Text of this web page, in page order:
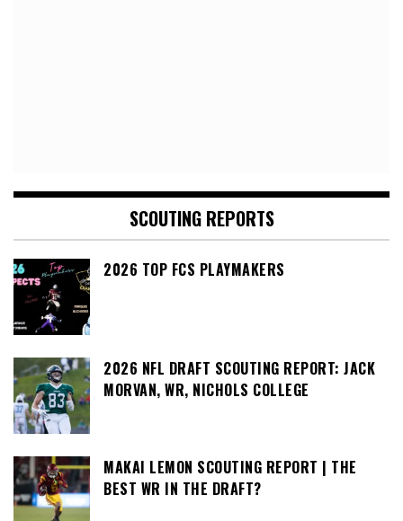
SCOUTING REPORTS
2026 TOP FCS PLAYMAKERS
2026 NFL DRAFT SCOUTING REPORT: JACK
MORVAN, WR, NICHOLS COLLEGE
MAKAI LEMON SCOUTING REPORT | THE
BEST WR IN THE DRAFT?